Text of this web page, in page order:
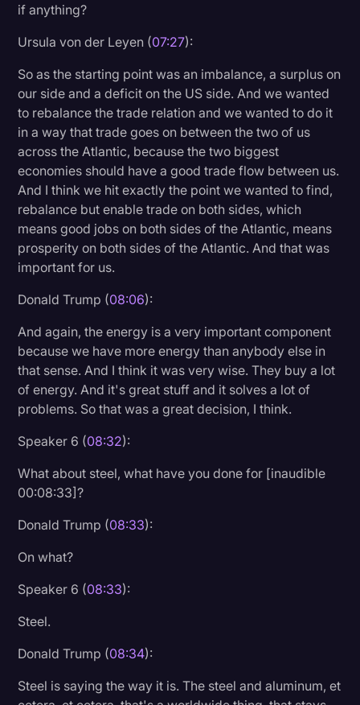
if anything?
Ursula von der Leyen (07:27):
So as the starting point was an imbalance, a surplus on
our side and a deficit on the US side. And we wanted
to rebalance the trade relation and we wanted to do it
in a way that trade goes on between the two of us
across the Atlantic, because the two biggest
economies should have a good trade flow between us.
And I think we hit exactly the point we wanted to find,
rebalance but enable trade on both sides, which
means good jobs on both sides of the Atlantic, means
prosperity on both sides of the Atlantic. And that was
important for us.
Donald Trump (08:06):
And again, the energy is a very important component
because we have more energy than anybody else in
that sense. And I think it was very wise. They buy a lot
of energy. And it's great stuff and it solves a lot of
problems. So that was a great decision, I think.
Speaker 6 (08:32):
What about steel, what have you done for [inaudible
00:08:33]?
Donald Trump (08:33):
On what?
Speaker 6 (08:33):
Steel.
Donald Trump (08:34):
Steel is saying the way it is. The steel and aluminum, et